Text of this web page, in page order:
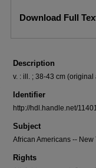
Download Full
Description
v. : ill. ; 38-43 cm
Identifier
http://hdl.handle.net/
Subject
African Americans --
Rights
Share